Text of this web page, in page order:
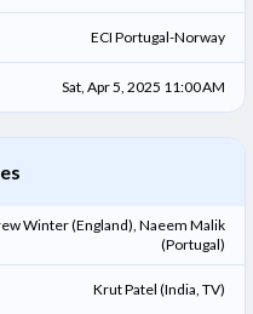
ECI Portugal-Norway
Sat, Apr 5, 2025 11:00 AM
Winter (England), Naeem Malik
(Portugal)
Krut Patel (India, TV)